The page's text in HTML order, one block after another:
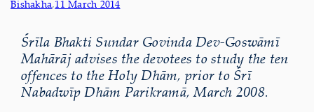
Bishakha,11 March 2014
Śrīla Bhakti Sundar Govinda Dev-Goswāmī
Mahārāj advises the devotees to study the ten
offences to the Holy Dhām, prior to Śrī
Nabadwīp Dhām Parikramā, March 2008.